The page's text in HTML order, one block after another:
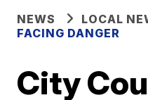
NEWS
LOCAL
FACING DANGER
City